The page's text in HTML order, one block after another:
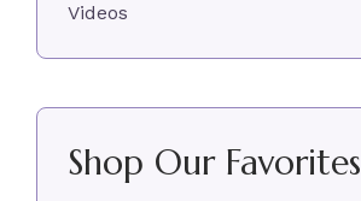
Videos
Shop Our Favorites